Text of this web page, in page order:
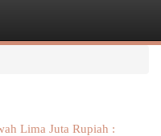
Lima Juta Rupiah :